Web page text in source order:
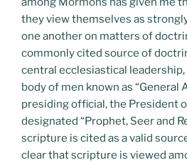
they view themselves as
one another on matters of
commonly cited source of
central ecclesiastical
body of men known as “General
presiding official, the President
designated “Prophet, Seer and
scripture is cited as a valid
clear that scripture is viewed